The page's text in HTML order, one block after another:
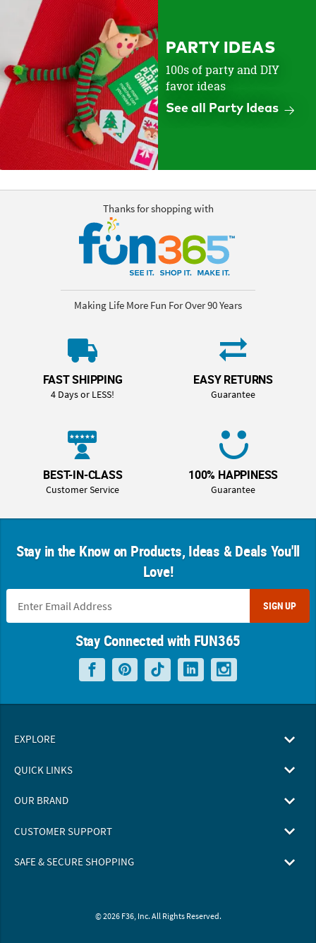
PARTY IDEAS
100s of party and DIY
favor ideas
See all Party Ideas
Thanks for shopping with
Making Life More Fun For Over 90 Years
FAST SHIPPING
4 Days or LESS!
EASY RETURNS
Guarantee
BEST-IN-CLASS
Customer Service
100% HAPPINESS
Guarantee
Stay in the Know on Products, Ideas & Deals You'll
Love!
SIGN UP
Stay Connected with FUN365
EXPLORE
QUICK LINKS
OUR BRAND
CUSTOMER SUPPORT
SAFE & SECURE SHOPPING
© 2026 F36, Inc. All Rights Reserved.